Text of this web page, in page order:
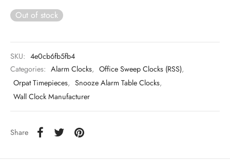
Out of stock
SKU: 4e0cb6fb5fb4
Categories: Alarm Clocks, Office Sweep Clocks (RSS),
Orpat Timepieces, Snooze Alarm Table Clocks,
Wall Clock Manufacturer
Share